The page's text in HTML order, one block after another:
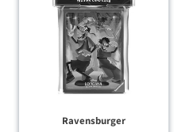
Ravensburger